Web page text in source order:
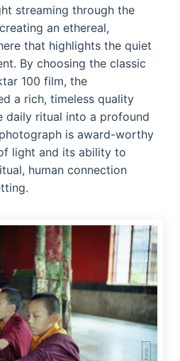
streaming through the
an ethereal,
that highlights the quiet
By choosing the classic
100 film, the
a rich, timeless quality
daily ritual into a profound
is award-worthy
light and its ability to
human connection